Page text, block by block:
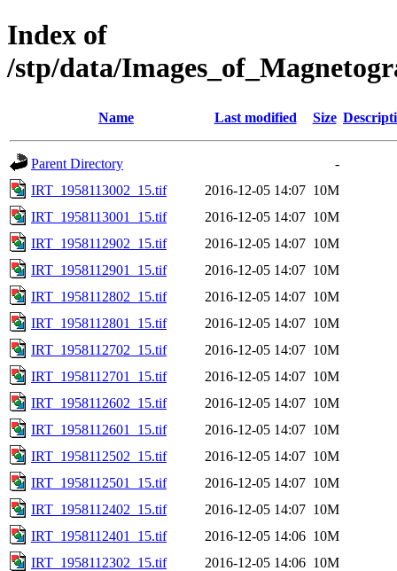
Index of
/stp/data/
Name Last modified Size
Parent Directory
-
IRT_1958113002_15.tif
2016-12-05 14:07 10M
IRT_1958113001_15.tif
2016-12-05 14:07 10M
IRT_1958112902_15.tif
2016-12-05 14:07 10M
IRT_1958112901_15.tif
2016-12-05 14:07 10M
IRT_1958112802_15.tif
2016-12-05 14:07 10M
IRT_1958112801_15.tif
2016-12-05 14:07 10M
IRT_1958112702_15.tif
2016-12-05 14:07 10M
IRT_1958112701_15.tif
2016-12-05 14:07 10M
IRT_1958112602_15.tif
2016-12-05 14:07 10M
IRT_1958112601_15.tif
2016-12-05 14:07 10M
IRT_1958112502_15.tif
2016-12-05 14:07 10M
IRT_1958112501_15.tif
2016-12-05 14:07 10M
IRT_1958112402_15.tif
2016-12-05 14:07 10M
IRT_1958112401_15.tif
2016-12-05 14:06 10M
IRT_1958112302_15.tif
2016-12-05 14:06 10M